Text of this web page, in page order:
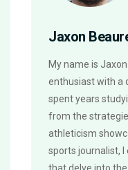
Jaxon
My name is
enthusiast with a
spent years
from the
athleticism
sports journalist,